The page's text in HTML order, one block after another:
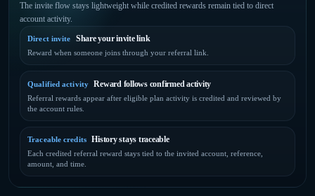
The invite flow stays lightweight while credited rewards remain tied to direct
account activity.
Direct invite Share your invite link
Reward when someone joins through your referral link.
Qualified activity Reward follows confirmed activity
Referral rewards appear after eligible plan activity is credited and reviewed by
the account rules.
Traceable credits History stays traceable
Each credited referral reward stays tied to the invited account, reference,
amount, and time.